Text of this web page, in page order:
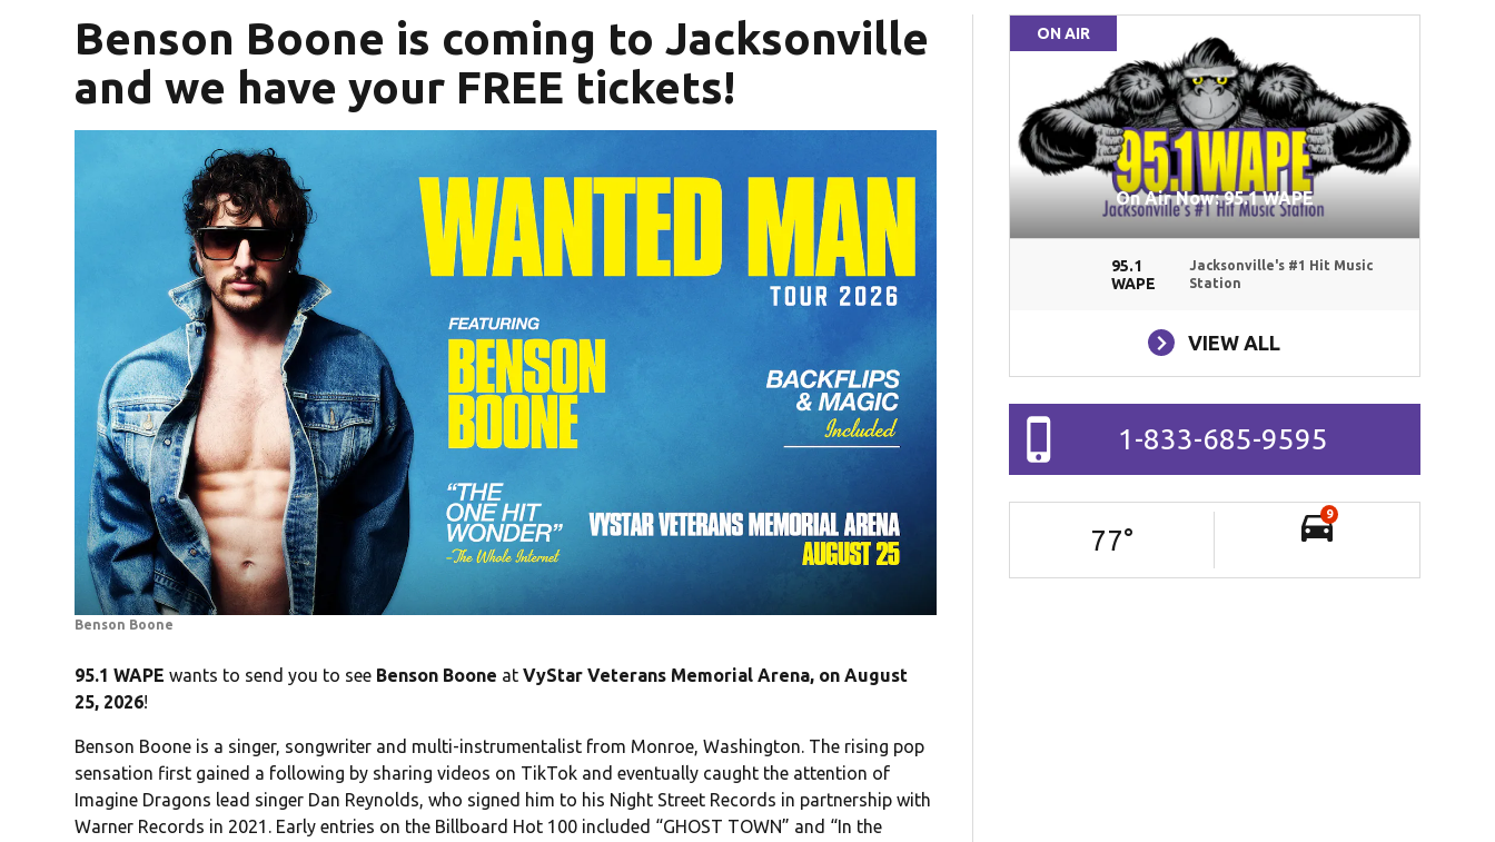
Benson Boone is coming to Jacksonville
and we have your FREE tickets!
Benson Boone
95.1 WAPE wants to send you to see Benson Boone atVyStar Veterans Memorial Arena, on August
25, 2026!
Benson Boone is a singer, songwriter and multi-instrumentalist from Monroe, Washington. The rising pop
sensation first gained a following by sharing videos on TikTok and eventually caught the attention of
Imagine Dragons lead singer Dan Reynolds, who signed him to his Night Street Records in partnership with
Warner Records in 2021. Early entries on the Billboard Hot 100 included “GHOST TOWN” and “In the
ON AIR
On Air Now: 95.1 WAPE
95.1
WAPE
Jacksonville's #1 Hit Music
Station
VIEW ALL
1-833-685-9595
77°
9